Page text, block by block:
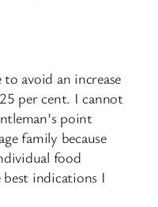
avoid an increase
per cent. I cannot
point
family because
food
indications I